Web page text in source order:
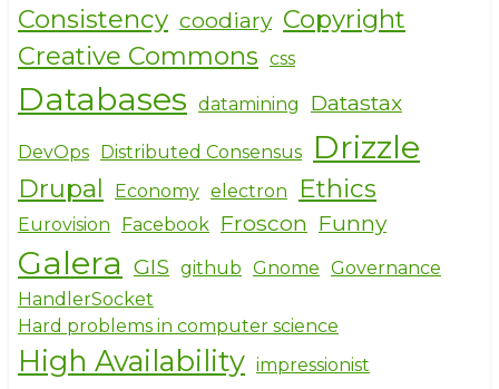
Consistency coodiary Copyright
Creative Commons css
Databases datamining Datastax
DevOps Distributed Consensus Drizzle
Drupal Economy electron Ethics
Eurovision Facebook Froscon Funny
Galera GIS github Gnome Governance
HandlerSocket
Hard problems in computer science
High Availability impressionist